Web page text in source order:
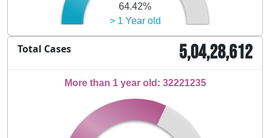
> 1 Year old
64.42%
Total Cases 5,04,28,612
More than 1 year old: 32221235